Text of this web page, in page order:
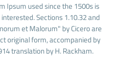
Ipsum used since the 1500s is
Sections 1.10.32 and
et Malorum" by Cicero are
original form, accompanied by
translation by H. Rackham.